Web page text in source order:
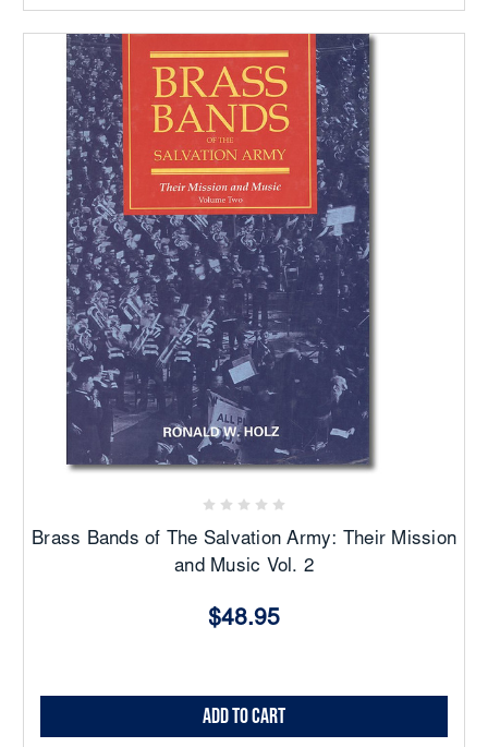
Brass Bands of The Salvation Army: Their Mission
and Music Vol. 2
$48.95
Add to Cart